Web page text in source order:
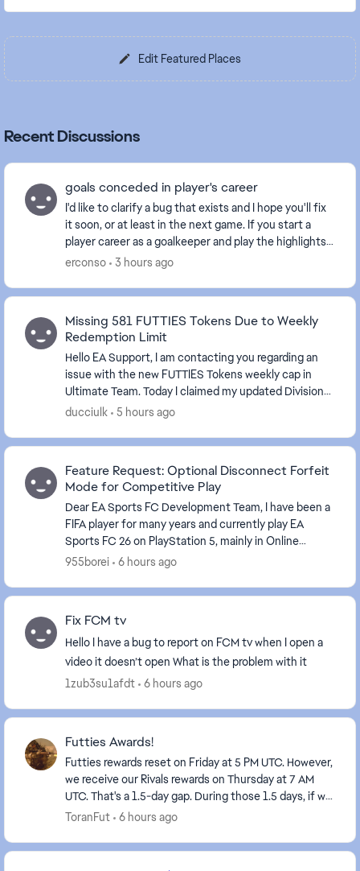
Edit Featured Places
Recent Discussions
goals conceded in player's career
I'd like to clarify a bug that exists and I hope you'll fix
it soon, or at least in the next game. If you start a
player career as a goalkeeper and play the highlights
of a match, you should play eve...
erconso 3 hours ago
Missing 581 FUTTIES Tokens Due to Weekly
Redemption Limit
Hello EA Support, I am contacting you regarding an
issue with the new FUTTIES Tokens weekly cap in
Ultimate Team. Today I claimed my updated Division
Rivals rewards after reaching Division 2. Acc...
ducciulk 5 hours ago
Feature Request: Optional Disconnect Forfeit
Mode for Competitive Play
Dear EA Sports FC Development Team, I have been a
FIFA player for many years and currently play EA
Sports FC 26 on PlayStation 5, mainly in Online
Seasons. I would like to share a suggestion that I...
955borei 6 hours ago
Fix FCM tv
Hello I have a bug to report on FCM tv when I open a
video it doesn’t open What is the problem with it
1zub3su1afdt
6 hours ago
Futties Awards!
Futties rewards reset on Friday at 5 PM UTC. However,
we receive our Rivals rewards on Thursday at 7 AM
UTC. That's a 1.5-day gap. During those 1.5 days, if we
try to play Rivals, our rewards disappe...
ToranFut 6 hours ago